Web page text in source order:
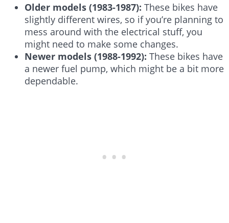
Older models (1983-1987): These bikes have
slightly different wires, so if you’re planning to
mess around with the electrical stuff, you
might need to make some changes.
Newer models (1988-1992): These bikes have
a newer fuel pump, which might be a bit more
dependable.